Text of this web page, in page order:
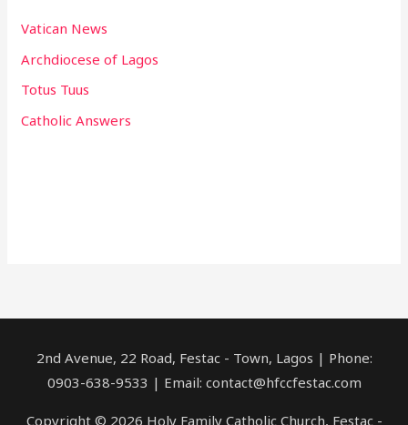
Vatican News
Archdiocese of Lagos
Totus Tuus
Catholic Answers
2nd Avenue, 22 Road, Festac - Town, Lagos | Phone:
0903-638-9533 | Email: contact@hfccfestac.com
Copyright © 2026 Holy Family Catholic Church, Festac -